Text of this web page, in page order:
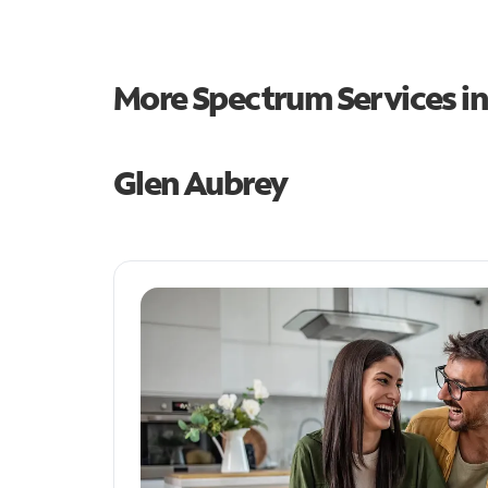
More Spectrum Services
Glen Aubrey